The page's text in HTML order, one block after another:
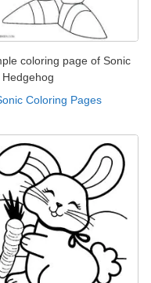
coloring page of Sonic
Coloring Pages